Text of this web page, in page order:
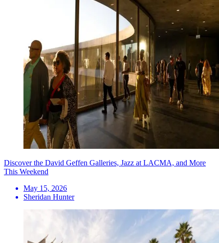
Discover the David Geffen Galleries, Jazz at LACMA, and More
This Weekend
May 15, 2026
Sheridan Hunter